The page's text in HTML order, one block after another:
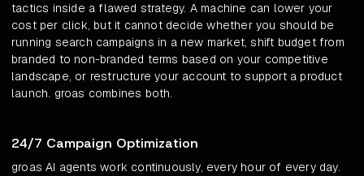
tactics inside a flawed strategy. A machine can lower your
cost per click, but it cannot decide whether you should be
running search campaigns in a new market, shift budget from
branded to non-branded terms based on your competitive
landscape, or restructure your account to support a product
launch. groas combines both.
24/7 Campaign Optimization
groas AI agents work continuously, every hour of every day.